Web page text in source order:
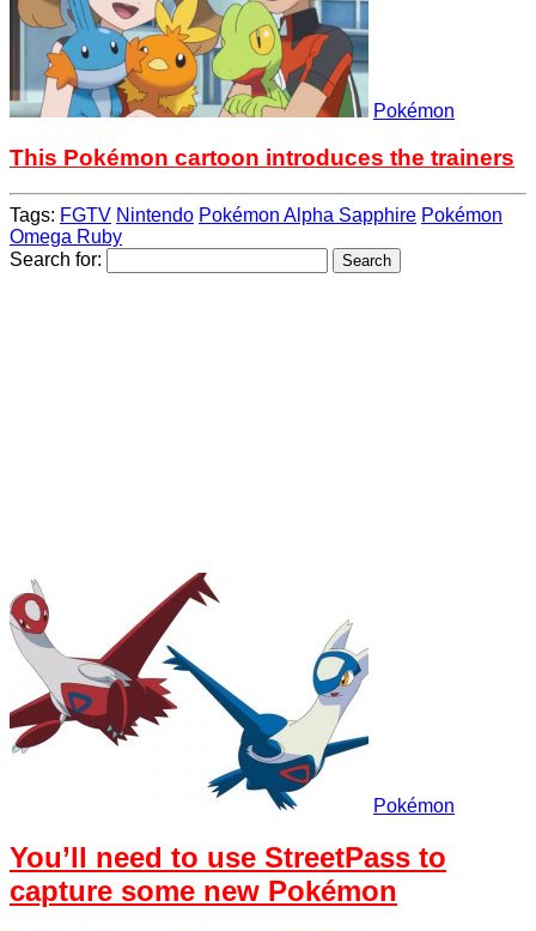
Pokémon
This Pokémon cartoon introduces the trainers
Tags: FGTV Nintendo Pokémon Alpha Sapphire Pokémon
Omega Ruby
Search for:
Pokémon
You’ll need to use StreetPass to
capture some new Pokémon